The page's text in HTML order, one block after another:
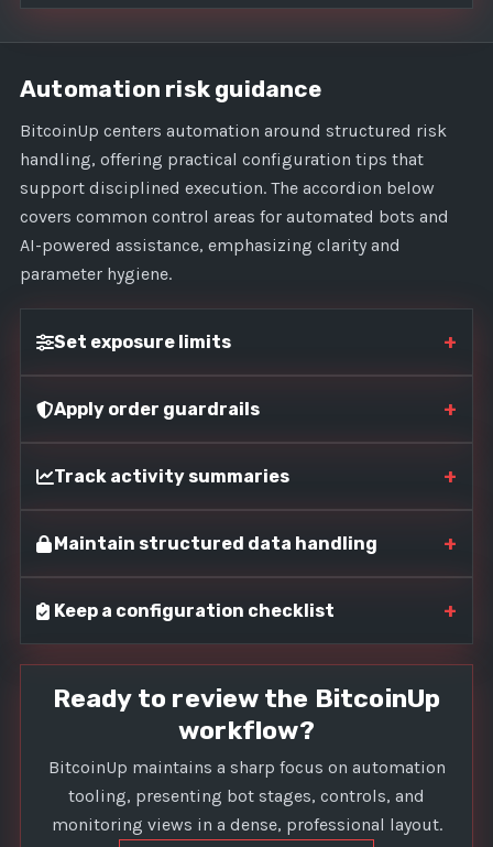
Automation risk guidance
BitcoinUp centers automation around structured risk
handling, offering practical configuration tips that
support disciplined execution. The accordion below
covers common control areas for automated bots and
AI-powered assistance, emphasizing clarity and
parameter hygiene.
Set exposure limits +
Apply order guardrails +
Track activity summaries +
Maintain structured data handling +
Keep a configuration checklist +
Ready to review the BitcoinUp
workflow?
BitcoinUp maintains a sharp focus on automation
tooling, presenting bot stages, controls, and
monitoring views in a dense, professional layout.